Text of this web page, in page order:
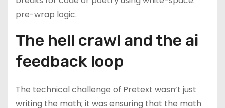
pre-wrap logic.
The hell crawl and the ai
feedback loop
The technical challenge of Pretext wasn’t just
writing the math; it was ensuring that the math